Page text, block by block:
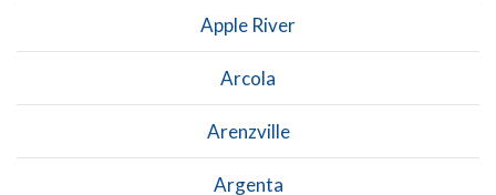
Apple River
Arcola
Arenzville
Argenta